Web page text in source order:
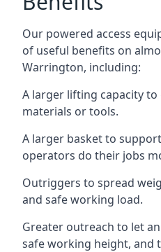
Our powered access
of useful benefits on
Warrington, including:
A larger lifting capacity
materials or tools.
A larger basket to
operators do their jobs
Outriggers to spread
and safe working load.
Greater outreach to let
safe working height, and